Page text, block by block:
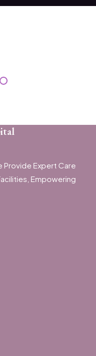
Provide Expert Care
Empowering